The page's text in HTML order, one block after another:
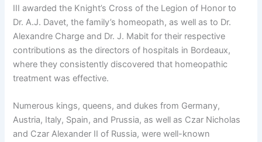
III awarded the Knight’s Cross of the Legion of Honor to
Dr. A.J. Davet, the family’s homeopath, as well as to Dr.
Alexandre Charge and Dr. J. Mabit for their respective
contributions as the directors of hospitals in Bordeaux,
where they consistently discovered that homeopathic
treatment was effective.
Numerous kings, queens, and dukes from Germany,
Austria, Italy, Spain, and Prussia, as well as Czar Nicholas
and Czar Alexander II of Russia, were well-known